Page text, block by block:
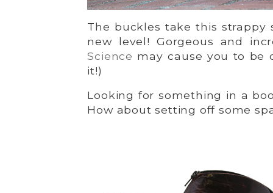
The buckles take this strappy
new level! Gorgeous and
Science may cause you to be
it!)
Looking for something in a
How about setting off some